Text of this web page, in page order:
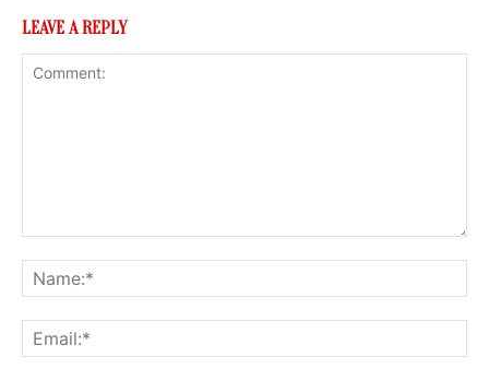
LEAVE A REPLY